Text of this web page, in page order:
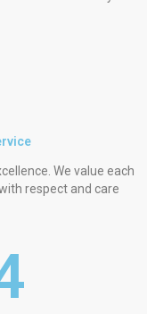
We value each
respect and care